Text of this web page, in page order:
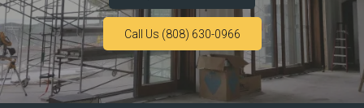
Call Us (808) 630-0966